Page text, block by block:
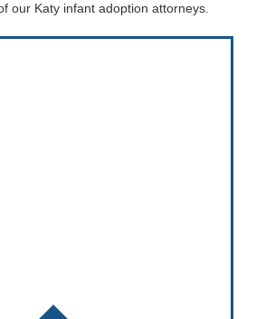
our Katy infant adoption attorneys.